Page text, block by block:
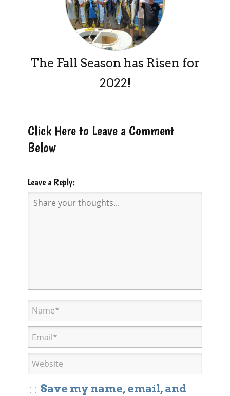
The Fall Season has Risen for
2022!
Click Here to Leave a Comment
Below
Leave a Reply:
Save my name, email, and